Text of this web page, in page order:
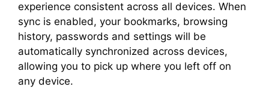
experience consistent across all devices. When
sync is enabled, your bookmarks, browsing
history, passwords and settings will be
automatically synchronized across devices,
allowing you to pick up where you left off on
any device.